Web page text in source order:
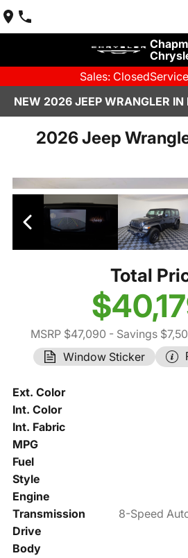
Sales: Closed
2026 Jeep
Total
MSRP $47,090 - Savings
Window Sticker
Ext. Color
Int. Color
Int. Fabric
MPG
Fuel
Style
Engine
Transmission
8-Speed
Drive
Body